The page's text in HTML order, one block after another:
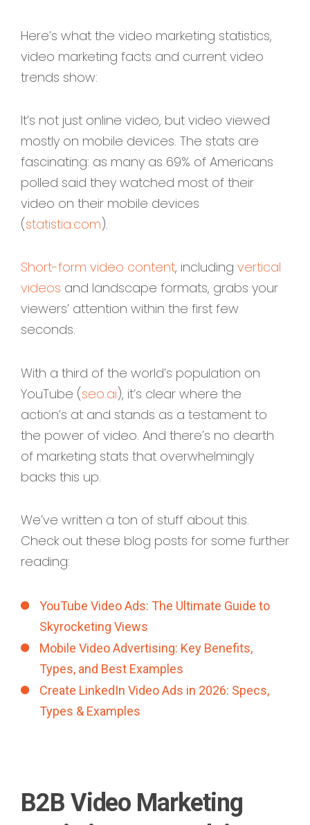
Here’s what the video marketing statistics,
video marketing facts and current video
trends show:
It’s not just online video, but video viewed
mostly on mobile devices. The stats are
fascinating: as many as 69% of Americans
polled said they watched most of their
video on their mobile devices
(statistia.com).
Short-form video content, including vertical
videos and landscape formats, grabs your
viewers’ attention within the first few
seconds.
With a third of the world’s population on
YouTube (seo.ai), it’s clear where the
action’s at and stands as a testament to
the power of video. And there’s no dearth
of marketing stats that overwhelmingly
backs this up.
We’ve written a ton of stuff about this.
Check out these blog posts for some further
reading:
YouTube Video Ads: The Ultimate Guide to
Skyrocketing Views
Mobile Video Advertising: Key Benefits,
Types, and Best Examples
Create LinkedIn Video Ads in 2026: Specs,
Types & Examples
B2B Video Marketing